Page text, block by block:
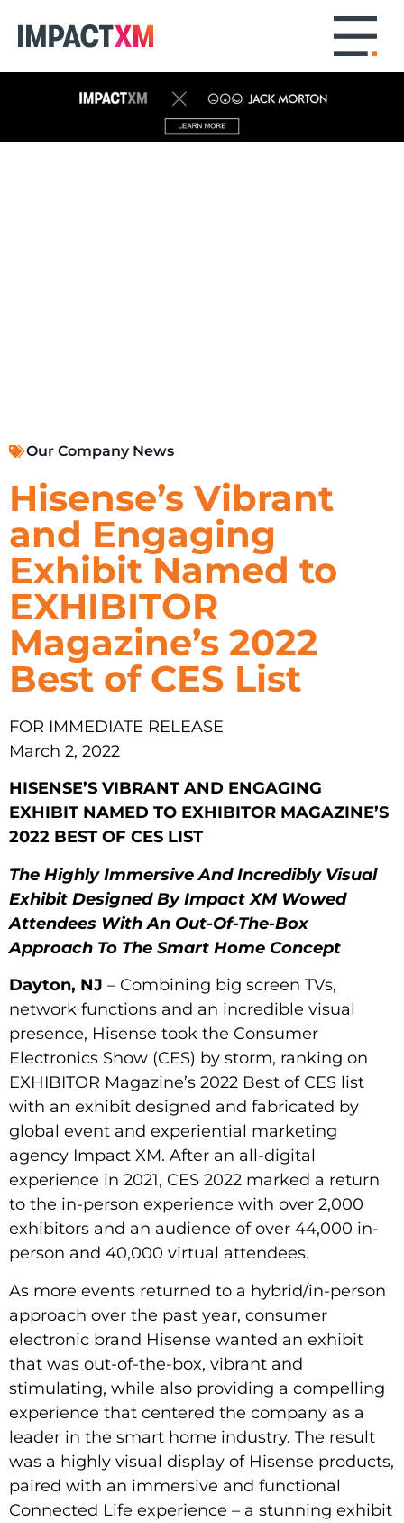
Our Company News
Hisense’s Vibrant
and Engaging
Exhibit Named to
EXHIBITOR
Magazine’s 2022
Best of CES List
FOR IMMEDIATE RELEASE
March 2, 2022
HISENSE’S VIBRANT AND ENGAGING
EXHIBIT NAMED TO EXHIBITOR MAGAZINE’S
2022 BEST OF CES LIST
The Highly Immersive And Incredibly Visual
Exhibit Designed By Impact XM Wowed
Attendees With An Out-Of-The-Box
Approach To The Smart Home Concept
Dayton, NJ – Combining big screen TVs,
network functions and an incredible visual
presence, Hisense took the Consumer
Electronics Show (CES) by storm, ranking on
EXHIBITOR Magazine’s 2022 Best of CES list
with an exhibit designed and fabricated by
global event and experiential marketing
agency Impact XM. After an all-digital
experience in 2021, CES 2022 marked a return
to the in-person experience with over 2,000
exhibitors and an audience of over 44,000 in-
person and 40,000 virtual attendees.
As more events returned to a hybrid/in-person
approach over the past year, consumer
electronic brand Hisense wanted an exhibit
that was out-of-the-box, vibrant and
stimulating, while also providing a compelling
experience that centered the company as a
leader in the smart home industry. The result
was a highly visual display of Hisense products,
paired with an immersive and functional
Connected Life experience – a stunning exhibit